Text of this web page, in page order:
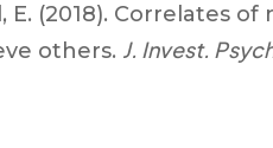
E. (2018). Correlates
others. J. Invest.